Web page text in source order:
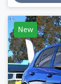
New